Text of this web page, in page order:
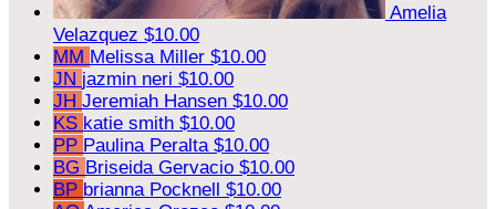
Amelia
Velazquez $10.00
MM Melissa Miller $10.00
JN jazmin neri $10.00
JH Jeremiah Hansen $10.00
KS katie smith $10.00
PP Paulina Peralta $10.00
BG Briseida Gervacio $10.00
BP brianna Pocknell $10.00